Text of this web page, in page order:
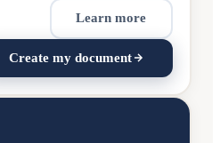
Learn more
Create my document